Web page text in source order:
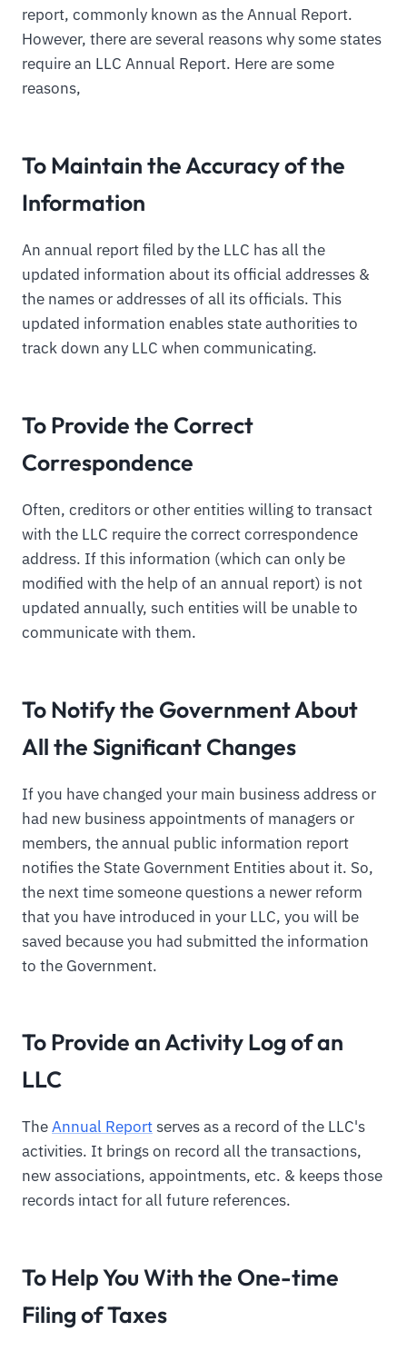
report, commonly known as the Annual Report.
However, there are several reasons why some states
require an LLC Annual Report. Here are some
reasons,
To Maintain the Accuracy of the
Information
An annual report filed by the LLC has all the
updated information about its official addresses &
the names or addresses of all its officials. This
updated information enables state authorities to
track down any LLC when communicating.
To Provide the Correct
Correspondence
Often, creditors or other entities willing to transact
with the LLC require the correct correspondence
address. If this information (which can only be
modified with the help of an annual report) is not
updated annually, such entities will be unable to
communicate with them.
To Notify the Government About
All the Significant Changes
If you have changed your main business address or
had new business appointments of managers or
members, the annual public information report
notifies the State Government Entities about it. So,
the next time someone questions a newer reform
that you have introduced in your LLC, you will be
saved because you had submitted the information
to the Government.
To Provide an Activity Log of an
LLC
TheAnnual Reportserves as a record of the LLC's
activities. It brings on record all the transactions,
new associations, appointments, etc. & keeps those
records intact for all future references.
To Help You With the One-time
Filing of Taxes